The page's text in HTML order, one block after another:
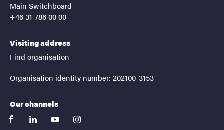
Main Switchboard
+46 31-786 00 00
Visiting address
Find organisation
Organisation identity number: 202100-3153
Our channels
facebooklinkedinyoutubeinstagram